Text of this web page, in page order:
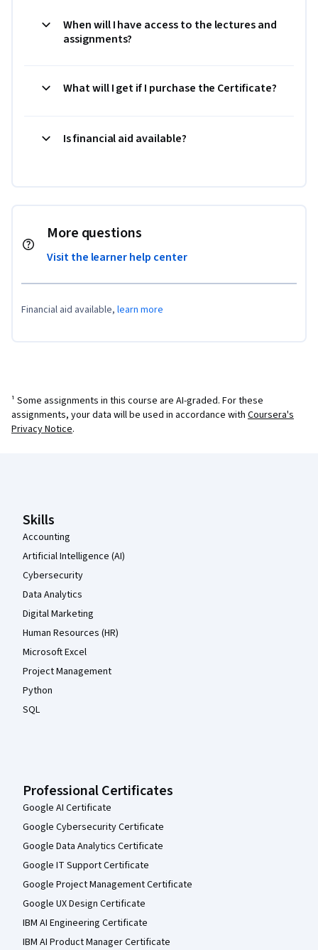
When will I have access to the lectures and
assignments?
What will I get if I purchase the Certificate?
Is financial aid available?
More questions
Visit the learner help center
Financial aid available, learn more
¹ Some assignments in this course are AI-graded. For these
assignments, your data will be used in accordance with Coursera's
Privacy Notice.
Skills
Accounting
Artificial Intelligence (AI)
Cybersecurity
Data Analytics
Digital Marketing
Human Resources (HR)
Microsoft Excel
Project Management
Python
SQL
Professional Certificates
Google AI Certificate
Google Cybersecurity Certificate
Google Data Analytics Certificate
Google IT Support Certificate
Google Project Management Certificate
Google UX Design Certificate
IBM AI Engineering Certificate
IBM AI Product Manager Certificate